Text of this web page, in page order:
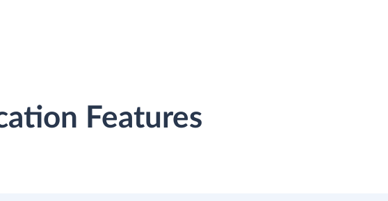
Features